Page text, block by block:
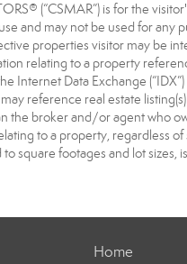
(“CSMAR”) is for the
and may not be used for any
properties visitor may be
relating to a property
Internet Data Exchange
reference real estate
the broker and/or agent who
to a property, regardless
square footages and lot sizes,
Home